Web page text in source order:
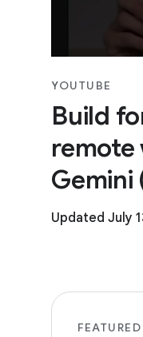
YOUTUBE
Build
remote
Gemini
Updated July
FEATURED